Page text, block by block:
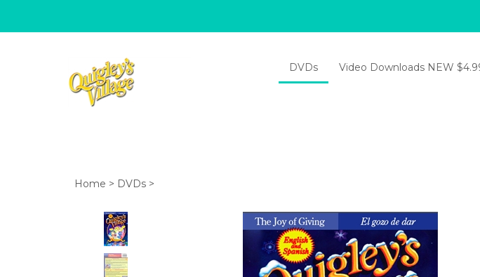
DVDs Video Downloads NEW
Home > DVDs >